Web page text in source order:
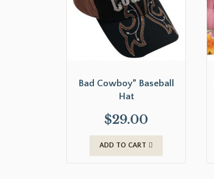
Bad Cowboy” Baseball
Hat
$29.00
ADD TO CART